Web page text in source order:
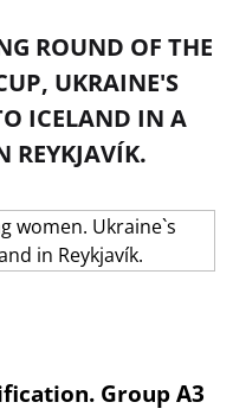
ROUND OF THE
UKRAINE'S
ICELAND IN A
REYKJAVÍK.
Group A3